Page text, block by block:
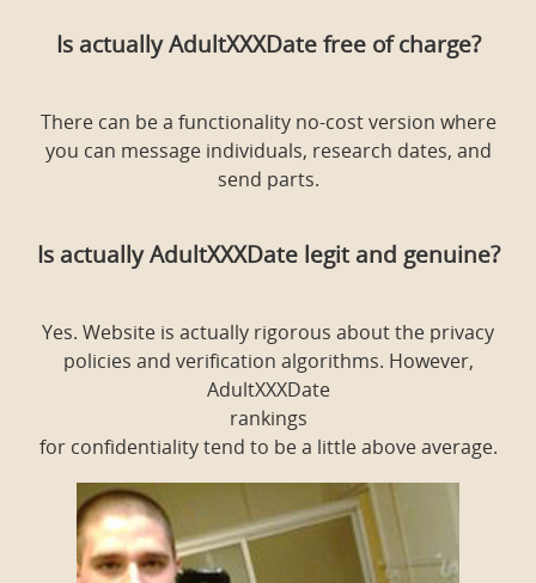
Is actually AdultXXXDate free of charge?
There can be a functionality no-cost version where
you can message individuals, research dates, and
send parts.
Is actually AdultXXXDate legit and genuine?
Yes. Website is actually rigorous about the privacy
policies and verification algorithms. However,
AdultXXXDate
rankings
for confidentiality tend to be a little above average.